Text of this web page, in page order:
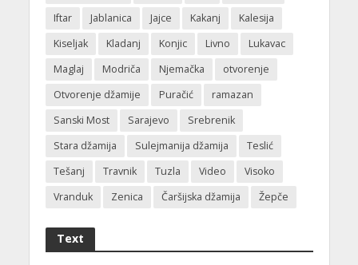
Iftar
Jablanica Jajce Kakanj
Kalesija
Kiseljak
Kladanj Konjic Livno
Lukavac
Maglaj
Modriča Njemačka
otvorenje
Otvorenje džamije
Puračić
ramazan
Sanski Most
Sarajevo
Srebrenik
Stara džamija
Sulejmanija džamija
Teslić
Tešanj
Travnik Tuzla Video
Visoko
Vranduk
Zenica Čaršijska džamija Žepče
Text